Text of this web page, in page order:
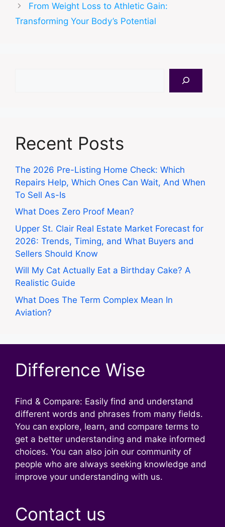
From Weight Loss to Athletic Gain:
Transforming Your Body’s Potential
Recent Posts
The 2026 Pre-Listing Home Check: Which
Repairs Help, Which Ones Can Wait, And When
To Sell As-Is
What Does Zero Proof Mean?
Upper St. Clair Real Estate Market Forecast for
2026: Trends, Timing, and What Buyers and
Sellers Should Know
Will My Cat Actually Eat a Birthday Cake? A
Realistic Guide
What Does The Term Complex Mean In
Aviation?
Difference Wise
Find & Compare: Easily find and understand
different words and phrases from many fields.
You can explore, learn, and compare terms to
get a better understanding and make informed
choices. You can also join our community of
people who are always seeking knowledge and
improve your understanding with us.
Contact us